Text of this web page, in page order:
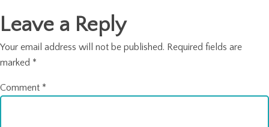
Leave a Reply
Your email address will not be published. Required fields are
marked *
Comment *